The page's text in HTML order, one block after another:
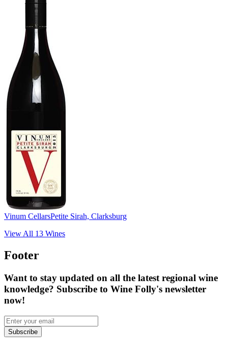
Vinum CellarsPetite Sirah, Clarksburg
View All 13 Wines
Footer
Want to stay updated on all the latest regional wine
knowledge? Subscribe to Wine Folly's newsletter
now!
Subscribe